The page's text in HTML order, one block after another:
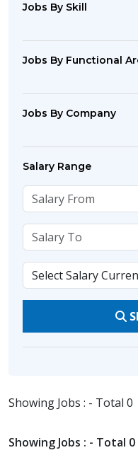
Jobs By Skill
Jobs By Functional
Jobs By Company
Salary Range
Showing Jobs : - Total 0
Showing Jobs : - Total 0